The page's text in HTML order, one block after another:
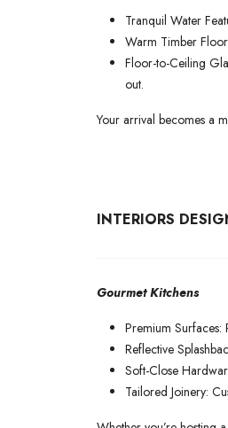
Tranquil Water
Warm Timber
Floor-to-Ceiling
out.
Your arrival becomes a
INTERIORS
Gourmet Kitchens
Premium Surfaces:
Reflective
Soft-Close
Tailored Joinery: